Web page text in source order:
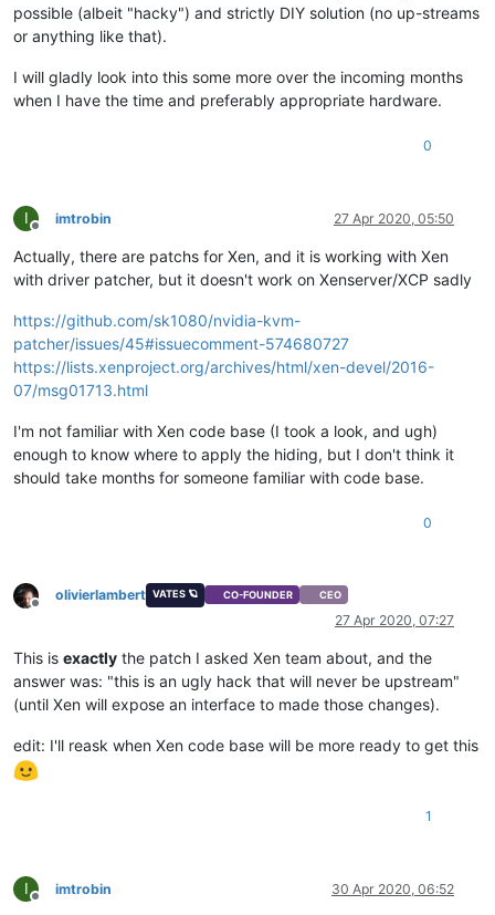
possible (albeit "hacky") and strictly DIY solution (no up-streams
or anything like that).
I will gladly look into this some more over the incoming months
when I have the time and preferably appropriate hardware.
0
I
Offline
imtrobin 27 Apr 2020, 05:50
Actually, there are patchs for Xen, and it is working with Xen
with driver patcher, but it doesn't work on Xenserver/XCP sadly
https://github.com/sk1080/nvidia-kvm-
patcher/issues/45#issuecomment-574680727
https://lists.xenproject.org/archives/html/xen-devel/2016-
07/msg01713.html
I'm not familiar with Xen code base (I took a look, and ugh)
enough to know where to apply the hiding, but I don't think it
should take months for someone familiar with code base.
0
Offline
olivierlambert VATES 🪐 CO-FOUNDER CEO
27 Apr 2020, 07:27
This is exactly the patch I asked Xen team about, and the
answer was: "this is an ugly hack that will never be upstream"
(until Xen will expose an interface to made those changes).
edit: I'll reask when Xen code base will be more ready to get this
1
I
Offline
imtrobin 30 Apr 2020, 06:52